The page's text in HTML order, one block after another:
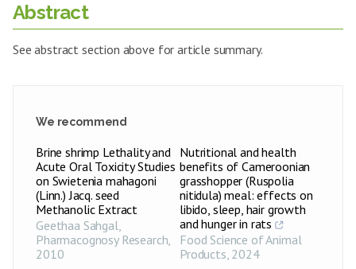
Abstract
See abstract section above for article summary.
We recommend
Brine shrimp Lethality and
Acute Oral Toxicity Studies
on Swietenia mahagoni
(Linn.) Jacq. seed
Methanolic Extract
Geethaa Sahgal,
Pharmacognosy Research,
2010
Nutritional and health
benefits of Cameroonian
grasshopper (Ruspolia
nitidula) meal: effects on
libido, sleep, hair growth
and hunger in rats
Food Science of Animal
Products, 2024